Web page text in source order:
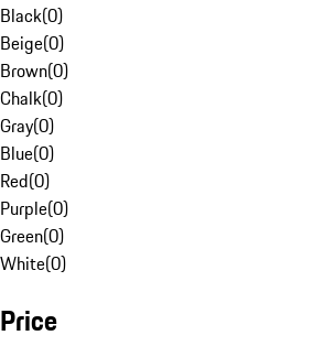
Black(0)
Beige(0)
Brown(0)
Chalk(0)
Gray(0)
Blue(0)
Red(0)
Purple(0)
Green(0)
White(0)
Price